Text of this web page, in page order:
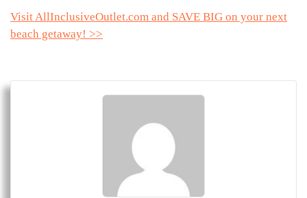
Visit AllInclusiveOutlet.com and SAVE BIG on your next
beach getaway! >>